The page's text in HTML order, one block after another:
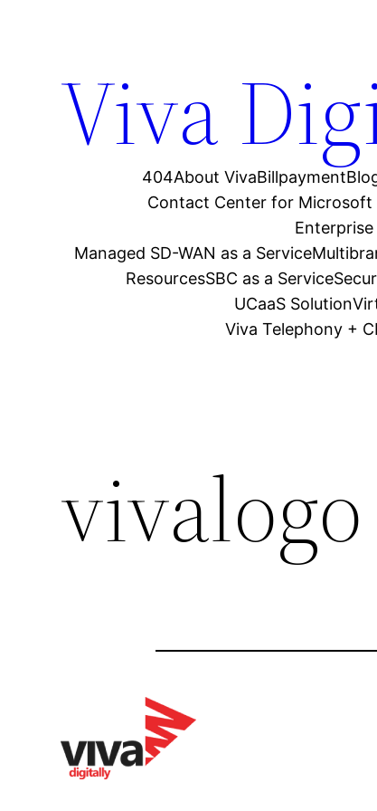
Viva
404About VivaBillpayment
Contact Center for Microsoft
Managed SD-WAN as a Service
ResourcesSBC as a Service
UCaaS Solution
Viva Telephony +
vivalogo